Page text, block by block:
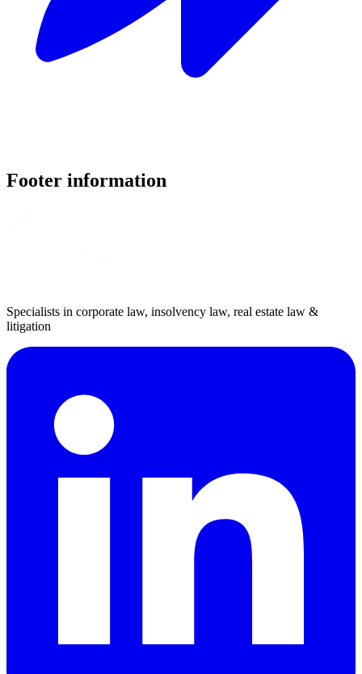
Footer information
Specialists in corporate law, insolvency law, real estate law &
litigation